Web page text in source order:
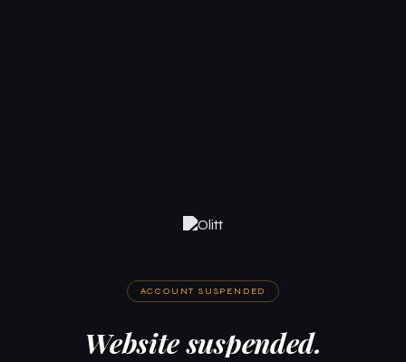
ACCOUNT SUSPENDED
Website suspended.